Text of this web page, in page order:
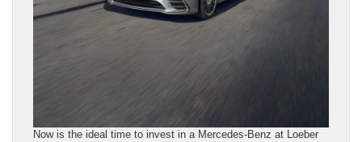
Now is the ideal time to invest in a Mercedes-Benz at Loeber